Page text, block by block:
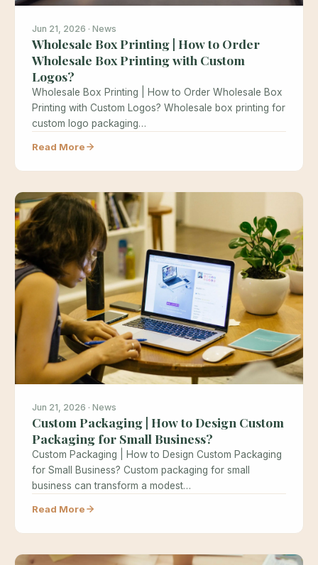
Jun 21, 2026 · News
Wholesale Box Printing | How to Order
Wholesale Box Printing with Custom
Logos?
Wholesale Box Printing | How to Order Wholesale Box
Printing with Custom Logos? Wholesale box printing for
custom logo packaging…
Read More
Jun 21, 2026 · News
Custom Packaging | How to Design Custom
Packaging for Small Business?
Custom Packaging | How to Design Custom Packaging
for Small Business? Custom packaging for small
business can transform a modest…
Read More